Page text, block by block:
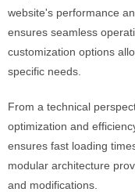
website's performance
ensures seamless
customization options
specific needs.
From a technical
optimization and
ensures fast loading
modular architecture
and modifications.